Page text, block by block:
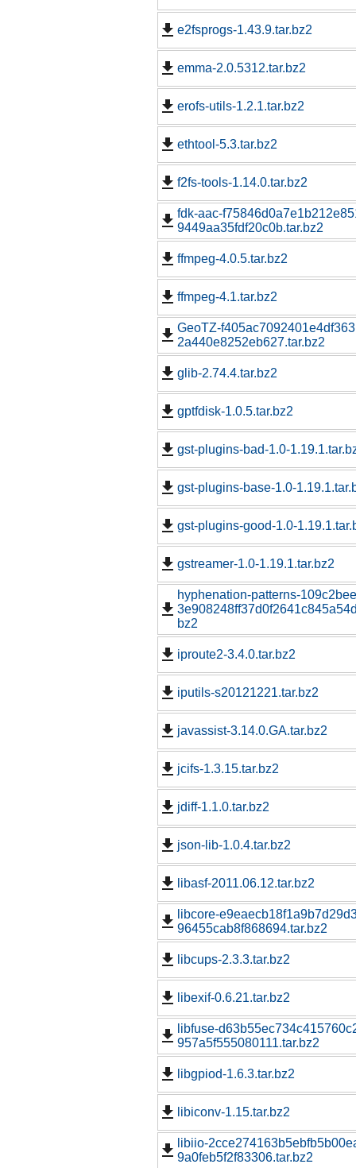
e2fsprogs-1.43.9.tar.bz2
emma-2.0.5312.tar.bz2
erofs-utils-1.2.1.tar.bz2
ethtool-5.3.tar.bz2
f2fs-tools-1.14.0.tar.bz2
fdk-aac-
9449aa35fdf20c0b.tar.bz2
ffmpeg-4.0.5.tar.bz2
ffmpeg-4.1.tar.bz2
GeoTZ-
2a440e8252eb627.tar.bz2
glib-2.74.4.tar.bz2
gptfdisk-1.0.5.tar.bz2
gst-plugins-bad-1.0-
gst-plugins-base-1.0-
gst-plugins-good-1.0-
gstreamer-1.0-1.19.1.tar.bz2
hyphenation-patterns-
bz2
iproute2-3.4.0.tar.bz2
iputils-s20121221.tar.bz2
javassist-3.14.0.GA.tar.bz2
jcifs-1.3.15.tar.bz2
jdiff-1.1.0.tar.bz2
json-lib-1.0.4.tar.bz2
libasf-2011.06.12.tar.bz2
libcore-
96455cab8f868694.tar.bz2
libcups-2.3.3.tar.bz2
libexif-0.6.21.tar.bz2
libfuse-
957a5f555080111.tar.bz2
libgpiod-1.6.3.tar.bz2
libiconv-1.15.tar.bz2
libiio-
9a0feb5f2f83306.tar.bz2